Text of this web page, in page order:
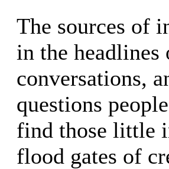
The sources of
in the
conversations,
questions
find those little
flood gates of